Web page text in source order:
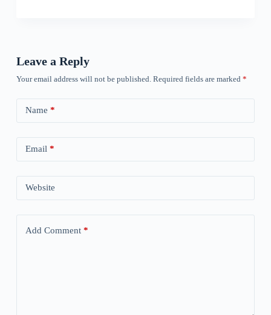
Leave a Reply
Your email address will not be published. Required fields are marked *
Name *
Email *
Website
Add Comment*